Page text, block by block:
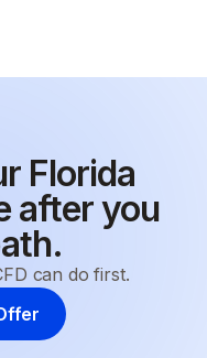
Florida
after you
can do first.